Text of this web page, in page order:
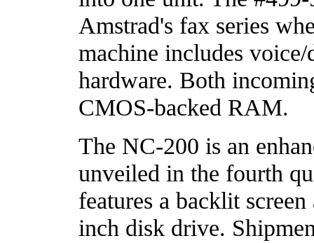
Amstrad's fax series
machine includes
hardware. Both
CMOS-backed RAM.
The NC-200 is an
unveiled in the fourth
features a backlit
inch disk drive.